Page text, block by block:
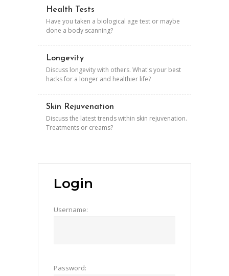
Health Tests
Have you taken a biological age test or maybe
done a body scanning?
Longevity
Discuss longevity with others. What's your best
hacks for a longer and healthier life?
Skin Rejuvenation
Discuss the latest trends within skin rejuvenation.
Treatments or creams?
Login
Username:
Password: